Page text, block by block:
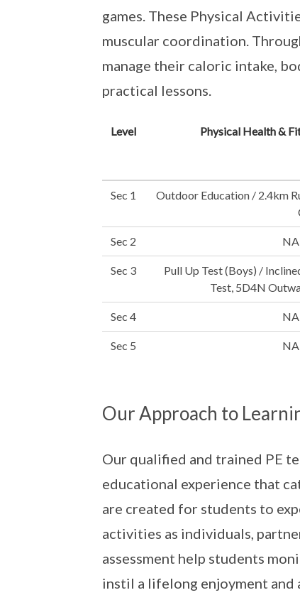
games. These Physical
muscular coordination.
manage their caloric intake,
practical lessons.
Level Physical Health &
Sec 1
Outdoor Education / 2.4km
Sec 2
Sec 3
Pull Up Test (Boys) /
Test, 5D4N
Sec 4
Sec 5
Our Approach to
Our qualified and trained PE
educational experience that
are created for students to
activities as individuals,
assessment help students
instil a lifelong enjoyment and